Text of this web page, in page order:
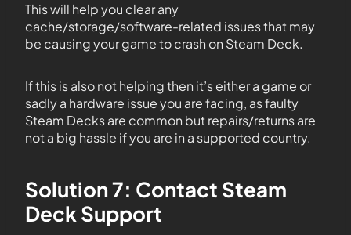
This will help you clear any
cache/storage/software-related issues that may
be causing your game to crash on Steam Deck.
If this is also not helping then it’s either a game or
sadly a hardware issue you are facing, as faulty
Steam Decks are common but repairs/returns are
not a big hassle if you are in a supported country.
Solution 7: Contact Steam
Deck Support